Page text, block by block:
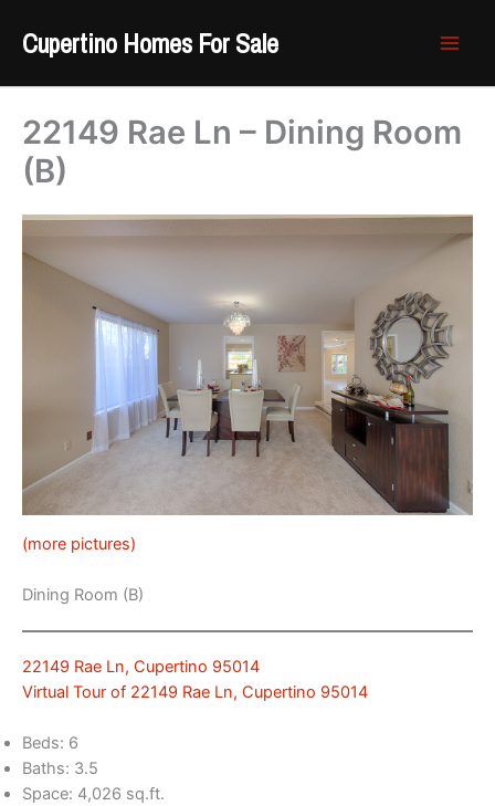
content
Cupertino Homes For Sale
22149 Rae Ln – Dining Room
(B)
(more pictures)
Dining Room (B)
22149 Rae Ln, Cupertino 95014
Virtual Tour of 22149 Rae Ln, Cupertino 95014
Beds: 6
Baths: 3.5
Space: 4,026 sq.ft.